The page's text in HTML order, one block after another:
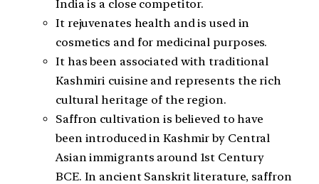
India is a close competitor.
It rejuvenates health and is used in
cosmetics and for medicinal purposes.
It has been associated with traditional
Kashmiri cuisine and represents the rich
cultural heritage of the region.
Saffron cultivation is believed to have
been introduced in Kashmir by Central
Asian immigrants around 1st Century
BCE. In ancient Sanskrit literature, saffron